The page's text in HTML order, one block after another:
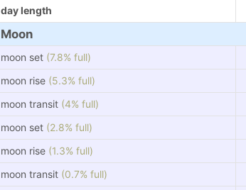
day length
Moon
moon set (7.8% full)
moon rise (5.3% full)
moon transit (4% full)
moon set (2.8% full)
moon rise (1.3% full)
moon transit (0.7% full)